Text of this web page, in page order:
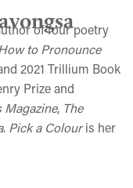
of four poetry
to Pronounce
2021 Trillium Book
Prize and
Magazine, The
. Pick a Colouris her